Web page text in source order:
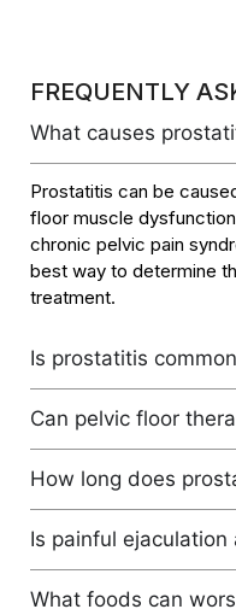
FREQUENTLY
What causes
Prostatitis can be
floor muscle
chronic pelvic pain
best way to determine
treatment.
Is prostatitis
Can pelvic floor
How long does
Is painful
What foods can